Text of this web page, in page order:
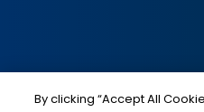
Social
By clicking “Accept All